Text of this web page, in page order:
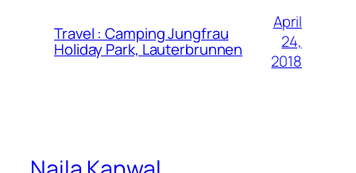
Travel : Camping Jungfrau
Holiday Park, Lauterbrunnen
April
24,
2018